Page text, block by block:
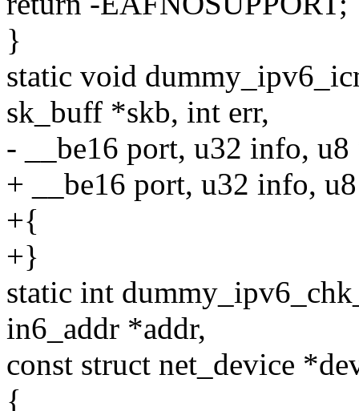
}
static void
sk_buff *skb, int err,
- __be16 port, u32 info,
+ __be16 port, u32 info,
+{
+}
static int
in6_addr *addr,
const struct net_device
{